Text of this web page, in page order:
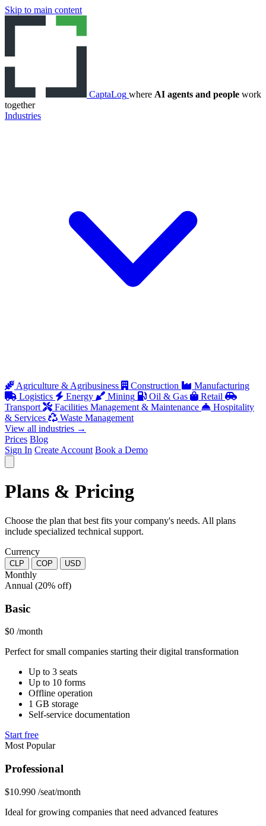
Skip to main content
CaptaLog where AI agents and people work
together
Industries
Agriculture & Agribusiness Construction
Manufacturing
Logistics
Energy Mining Oil & Gas
Retail
Transport
Facilities Management & Maintenance
Hospitality
& Services
Waste Management
View all industries →
Prices Blog
Sign In Create Account Book a Demo
Plans & Pricing
Choose the plan that best fits your company's needs. All plans
include specialized technical support.
Currency
CLP COP USD
Monthly
Annual (20% off)
Basic
$0 /month
Perfect for small companies starting their digital transformation
Up to 3 seats
Up to 10 forms
Offline operation
1 GB storage
Self-service documentation
Start free
Most Popular
Professional
$10.990 /seat/month
Ideal for growing companies that need advanced features